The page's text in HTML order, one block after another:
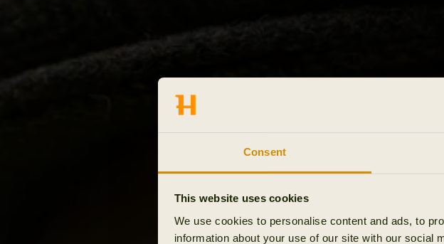
Consent
This website uses cookies
We use cookies to personalise content and ads, to
information about your use of our site with our social